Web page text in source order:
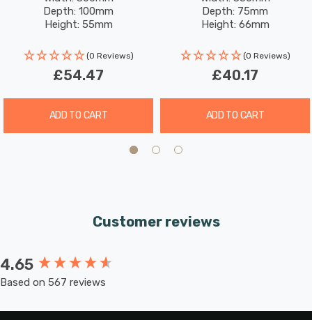
modern lighting solution that provides professional-
grade illumination. Shop now at SimplyLED to secure
Chrome
Depth: 100mm
Height: 55mm
(0 Reviews)
£54.47
ADD TO CART
Depth: 75mm
Height: 66mm
(0 Reviews)
£40.17
ADD TO CART
Customer reviews
4.65
Based on 567 reviews
New content loaded